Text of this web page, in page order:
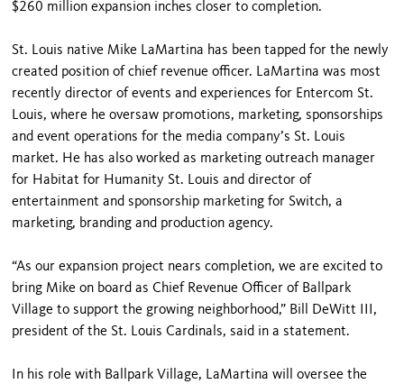
$260 million expansion inches closer to completion.
St. Louis native Mike LaMartina has been tapped for the newly
created position of chief revenue officer. LaMartina was most
recently director of events and experiences for Entercom St.
Louis, where he oversaw promotions, marketing, sponsorships
and event operations for the media company’s St. Louis
market. He has also worked as marketing outreach manager
for Habitat for Humanity St. Louis and director of
entertainment and sponsorship marketing for Switch, a
marketing, branding and production agency.
“As our expansion project nears completion, we are excited to
bring Mike on board as Chief Revenue Officer of Ballpark
Village to support the growing neighborhood,” Bill DeWitt III,
president of the St. Louis Cardinals, said in a statement.
In his role with Ballpark Village, LaMartina will oversee the